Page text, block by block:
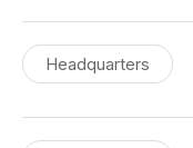
Headquarters